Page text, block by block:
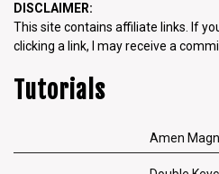
DISCLAIMER:
This site contains affiliate links. If
clicking a link, I may receive a
Tutorials
Amen